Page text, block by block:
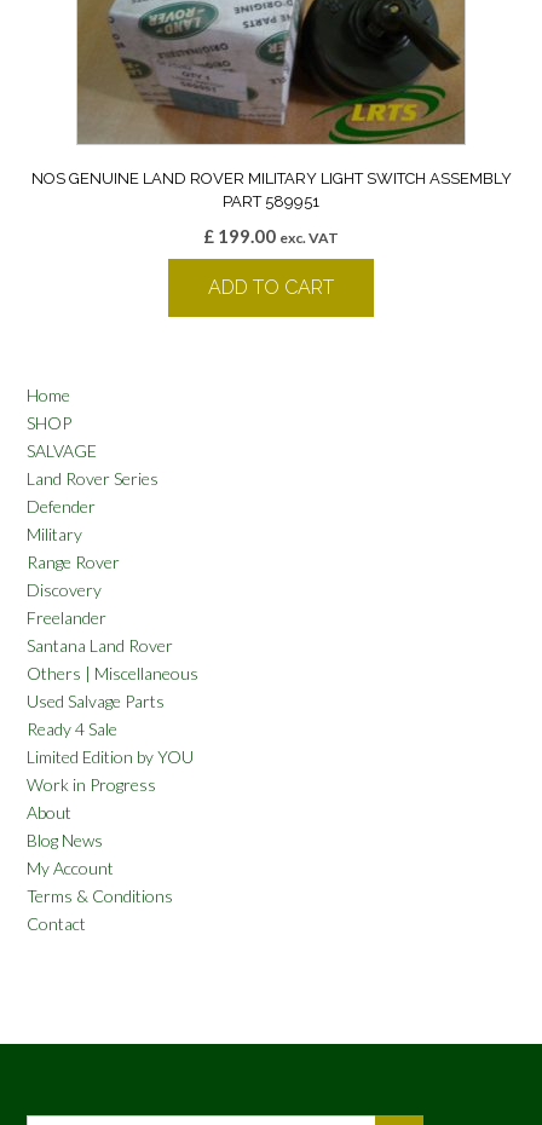
NOS GENUINE LAND ROVER MILITARY LIGHT SWITCH ASSEMBLY
PART 589951
£ 199.00 exc. VAT
ADD TO CART
Home
SHOP
SALVAGE
Land Rover Series
Defender
Military
Range Rover
Discovery
Freelander
Santana Land Rover
Others | Miscellaneous
Used Salvage Parts
Ready 4 Sale
Limited Edition by YOU
Work in Progress
About
Blog News
My Account
Terms & Conditions
Contact